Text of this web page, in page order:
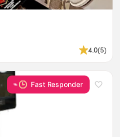
4.0(5)
Fast Responder